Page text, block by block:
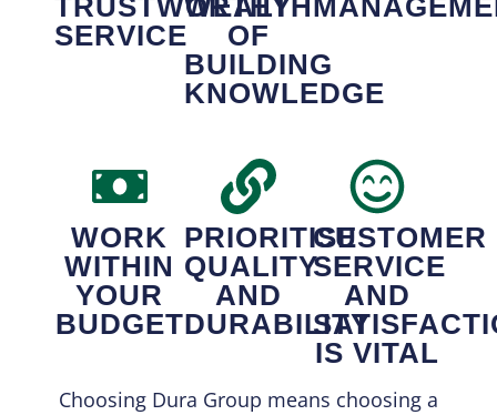
TRUSTWORTHY
SERVICE
WEALTH
OF
BUILDING
KNOWLEDGE
WORK
WITHIN
YOUR
BUDGET
PRIORITISE
QUALITY
AND
DURABILITY
CUSTOMER
SERVICE
AND
IS VITAL
Choosing Dura Group means choosing a